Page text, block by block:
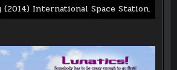
International Space Station.